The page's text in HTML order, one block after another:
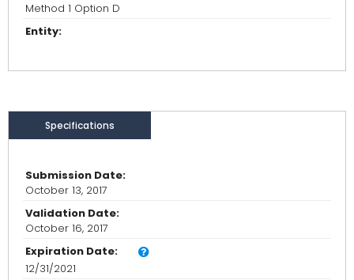
Method 1 Option D
Entity:
Specifications
Submission Date:
October 13, 2017
Validation Date:
October 16, 2017
Expiration Date:
12/31/2021